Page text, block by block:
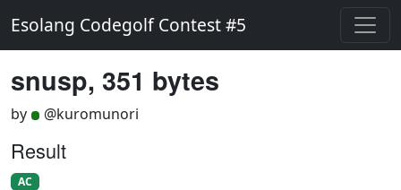
Esolang Codegolf Contest #5
snusp, 351 bytes
by @kuromunori
Result
AC